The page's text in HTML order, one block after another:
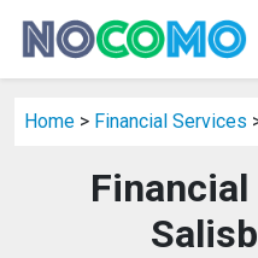
Home > Financial Services